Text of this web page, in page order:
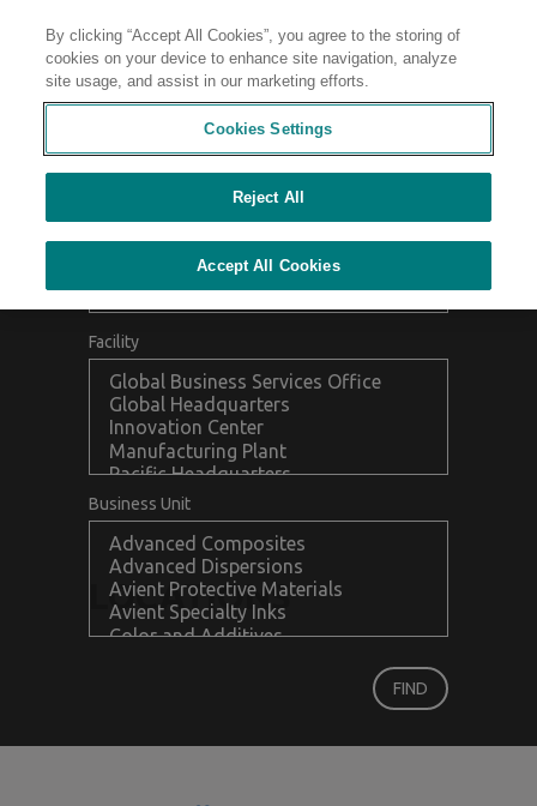
Contact
Facility
Business Unit
LOCATIONS
By clicking “Accept All Cookies”, you agree to the storing of
cookies on your device to enhance site navigation, analyze
site usage, and assist in our marketing efforts.
Cookies Settings
Reject All
Accept All Cookies